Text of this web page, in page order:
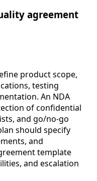
agreement
product scope,
testing
An NDA
of confidential
and go/no-go
should specify
and
template
and escalation